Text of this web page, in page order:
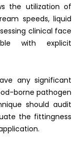
the utilization of
speeds, liquid
clinical face
with explicit
any significant
borne pathogen
should audit
the fittingness